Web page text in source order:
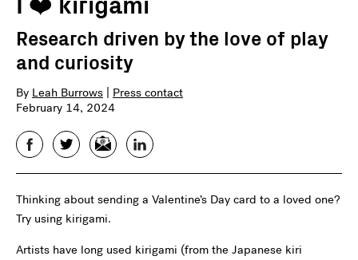
Research driven by the love of play
and curiosity
By Leah Burrows
Press contact
February 14, 2024
FacebookTwitterEmail LinkedIn
Thinking about sending a Valentine’s Day card to a loved one?
Try using kirigami.
Artists have long used kirigami (from the Japanese kiri